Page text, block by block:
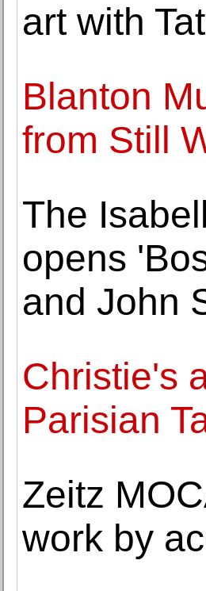
art with
Blanton
from Still
The
opens
and John
Christie's
Parisian
Zeitz
work by